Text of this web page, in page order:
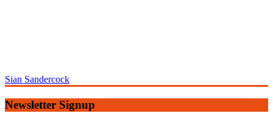
Sian Sandercock
Newsletter Signup